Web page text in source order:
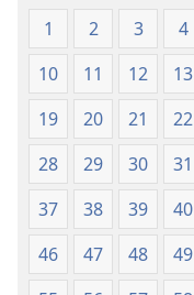
1 2 3 4
10
11 12 13
19
20 21 22
28
29 30 31
37
38 39 40
46
47 48 49